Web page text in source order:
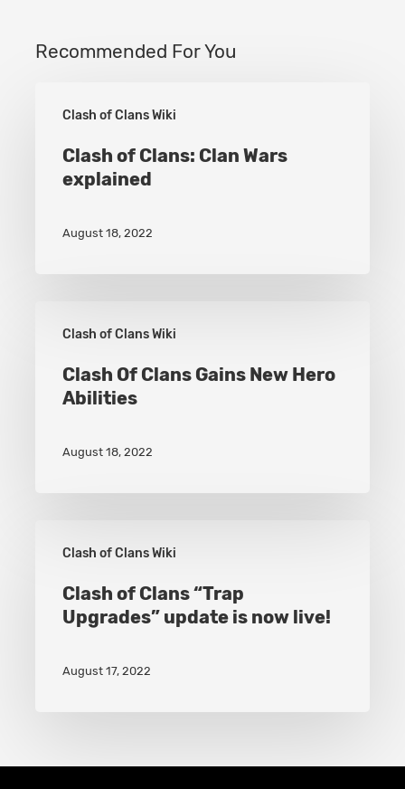
Recommended For You
Clash of Clans Wiki
Clans:
Clan
explained
Clash of Clans: Clan Wars
explained
August 18, 2022
Clash of Clans Wiki
Clans
Gains
Hero
Clash Of Clans Gains New Hero
Abilities
August 18, 2022
Clash of Clans Wiki
Clans
“Trap
update
live!
Clash of Clans “Trap
Upgrades” update is now live!
August 17, 2022